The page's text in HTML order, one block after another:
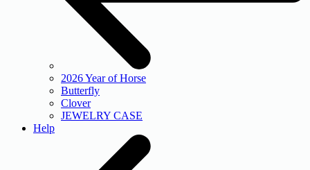
2026 Year of Horse
Butterfly
Clover
JEWELRY CASE
Help